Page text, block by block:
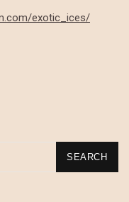
exotic_ices/
SEARCH